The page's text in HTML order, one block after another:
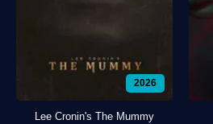
2026
Lee Cronin's The Mummy